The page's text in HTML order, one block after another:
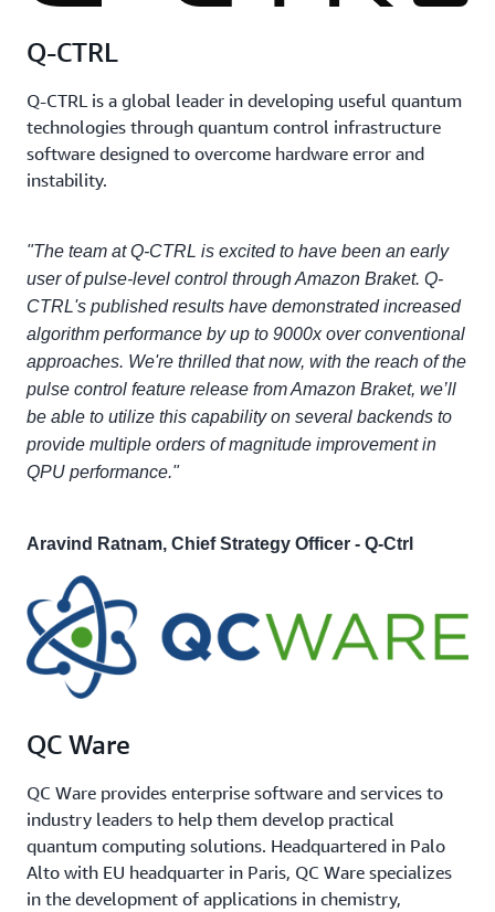
Q-CTRL
Q-CTRL is a global leader in developing useful quantum
technologies through quantum control infrastructure
software designed to overcome hardware error and
instability.
"The team at Q-CTRL is excited to have been an early
user of pulse-level control through Amazon Braket. Q-
CTRL's published results have demonstrated increased
algorithm performance by up to 9000x over conventional
approaches. We're thrilled that now, with the reach of the
pulse control feature release from Amazon Braket, we’ll
be able to utilize this capability on several backends to
provide multiple orders of magnitude improvement in
QPU performance."
Aravind Ratnam, Chief Strategy Officer - Q-Ctrl
QC Ware
QC Ware provides enterprise software and services to
industry leaders to help them develop practical
quantum computing solutions. Headquartered in Palo
Alto with EU headquarter in Paris, QC Ware specializes
in the development of applications in chemistry,